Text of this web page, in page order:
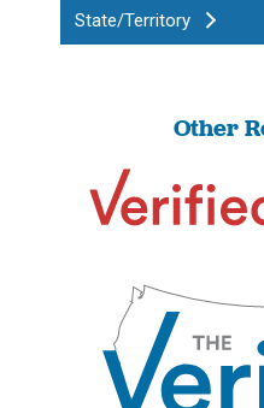
State/Territory
Other